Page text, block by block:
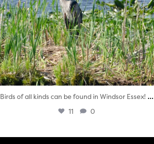
Birds of all kinds can be found in Windsor Essex! ...
11 0